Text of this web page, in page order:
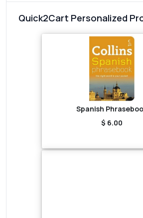
Quick2Cart Personalized
Spanish
$ 6.00